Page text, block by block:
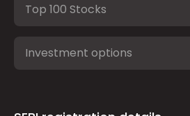
Top 100 Stocks
Investment options